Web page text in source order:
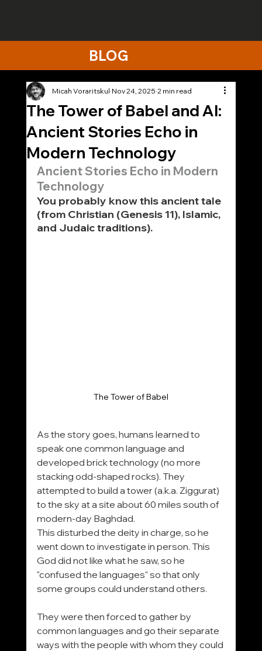
BLOG
The Tower of Babel and AI:
Ancient Stories Echo in
Modern Technology
Micah Voraritskul Nov 24, 2025 2 min read
Ancient Stories Echo in Modern
Technology
You probably know this ancient tale
(from Christian (Genesis 11), Islamic,
and Judaic traditions).
The Tower of Babel
As the story goes, humans learned to
speak one common language and
developed brick technology (no more
stacking odd-shaped rocks). They
attempted to build a tower (a.k.a. Ziggurat)
to the sky at a site about 60 miles south of
modern-day Baghdad.
This disturbed the deity in charge, so he
went down to investigate in person. This
God did not like what he saw, so he
"confused the languages" so that only
some groups could understand others.
They were then forced to gather by
common languages and go their separate
ways with the people with whom they could